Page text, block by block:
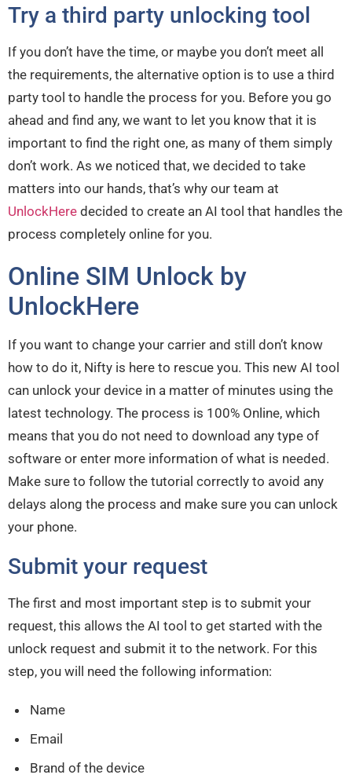
Try a third party unlocking tool
If you don’t have the time, or maybe you don’t meet all
the requirements, the alternative option is to use a third
party tool to handle the process for you. Before you go
ahead and find any, we want to let you know that it is
important to find the right one, as many of them simply
don’t work. As we noticed that, we decided to take
matters into our hands, that’s why our team at
UnlockHere decided to create an AI tool that handles the
process completely online for you.
Online SIM Unlock by
UnlockHere
If you want to change your carrier and still don’t know
how to do it, Nifty is here to rescue you. This new AI tool
can unlock your device in a matter of minutes using the
latest technology. The process is 100% Online, which
means that you do not need to download any type of
software or enter more information of what is needed.
Make sure to follow the tutorial correctly to avoid any
delays along the process and make sure you can unlock
your phone.
Submit your request
The first and most important step is to submit your
request, this allows the AI tool to get started with the
unlock request and submit it to the network. For this
step, you will need the following information:
Name
Email
Brand of the device